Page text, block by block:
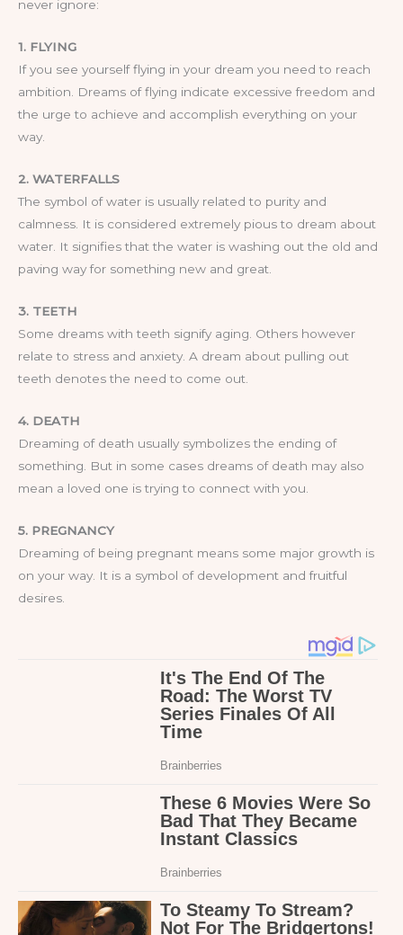
never ignore:
1. FLYING
If you see yourself flying in your dream you need to reach
ambition. Dreams of flying indicate excessive freedom and
the urge to achieve and accomplish everything on your
way.
2. WATERFALLS
The symbol of water is usually related to purity and
calmness. It is considered extremely pious to dream about
water. It signifies that the water is washing out the old and
paving way for something new and great.
3. TEETH
Some dreams with teeth signify aging. Others however
relate to stress and anxiety. A dream about pulling out
teeth denotes the need to come out.
4. DEATH
Dreaming of death usually symbolizes the ending of
something. But in some cases dreams of death may also
mean a loved one is trying to connect with you.
5. PREGNANCY
Dreaming of being pregnant means some major growth is
on your way. It is a symbol of development and fruitful
desires.